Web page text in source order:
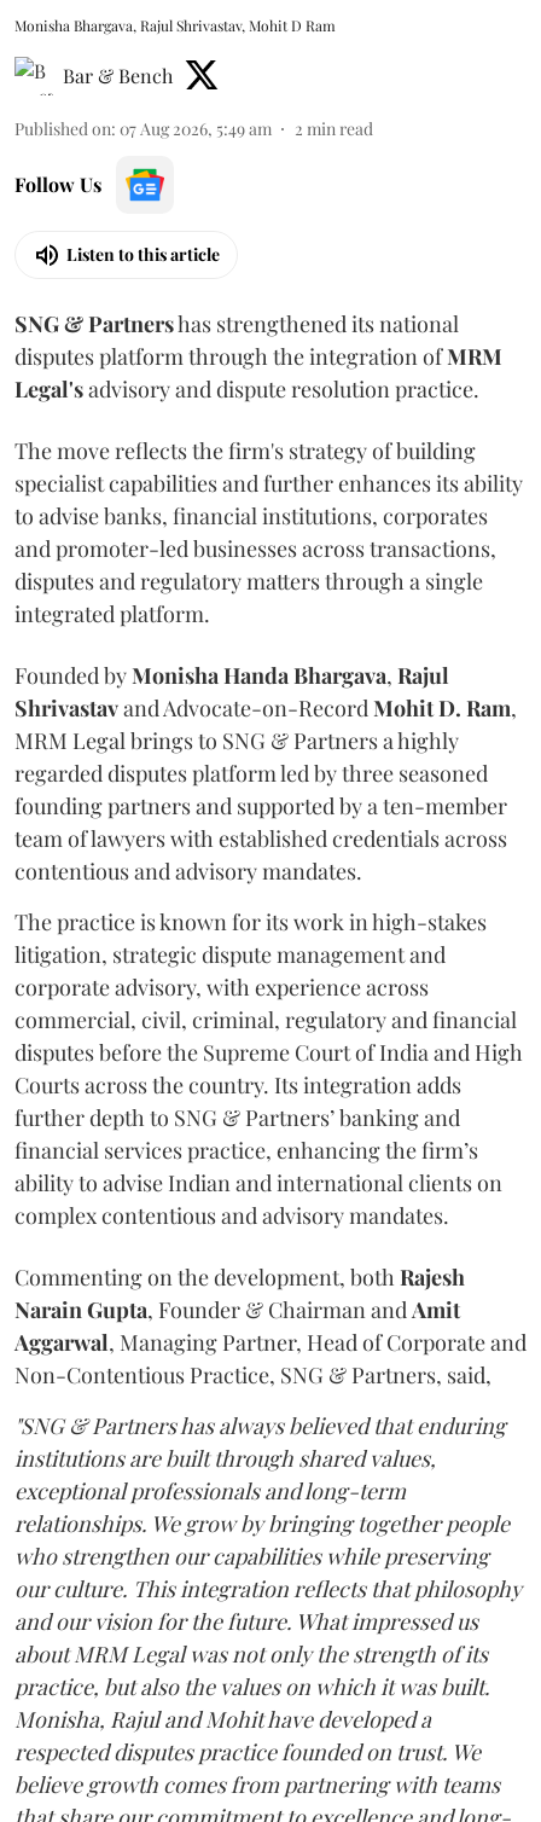
Monisha Bhargava, Rajul Shrivastav, Mohit D Ram
Bar & Bench
Published on: 07 Aug 2026, 5:49 am 2 min read
Follow Us
Listen to this article
SNG & Partnershas strengthened its national
disputes platform through the integration ofMRM
Legal'sadvisory and dispute resolution practice.
The move reflects the firm's strategy of building
specialist capabilities and further enhances its ability
to advise banks, financial institutions, corporates
and promoter-led businesses across transactions,
disputes and regulatory matters through a single
integrated platform.
Founded byMonisha Handa Bhargava, Rajul
Shrivastavand Advocate-on-Record Mohit D. Ram,
MRM Legal brings to SNG & Partners a highly
regarded disputes platform led by three seasoned
founding partners and supported by a ten-member
team of lawyers with established credentials across
contentious and advisory mandates.
The practice is known for its work in high-stakes
litigation, strategic dispute management and
corporate advisory, with experience across
commercial, civil, criminal, regulatory and financial
disputes before the Supreme Court of India and High
Courts across the country. Its integration adds
further depth to SNG & Partners’ banking and
financial services practice, enhancing the firm’s
ability to advise Indian and international clients on
complex contentious and advisory mandates.
Commenting on the development, both Rajesh
Narain Gupta, Founder & Chairman and Amit
Aggarwal, Managing Partner, Head of Corporate and
Non-Contentious Practice, SNG & Partners, said,
"SNG & Partners has always believed that enduring
institutions are built through shared values,
exceptional professionals and long-term
relationships. We grow by bringing together people
who strengthen our capabilities while preserving
our culture. This integration reflects that philosophy
and our vision for the future. What impressed us
about MRM Legal was not only the strength of its
practice, but also the values on which it was built.
Monisha, Rajul and Mohit have developed a
respected disputes practice founded on trust. We
believe growth comes from partnering with teams